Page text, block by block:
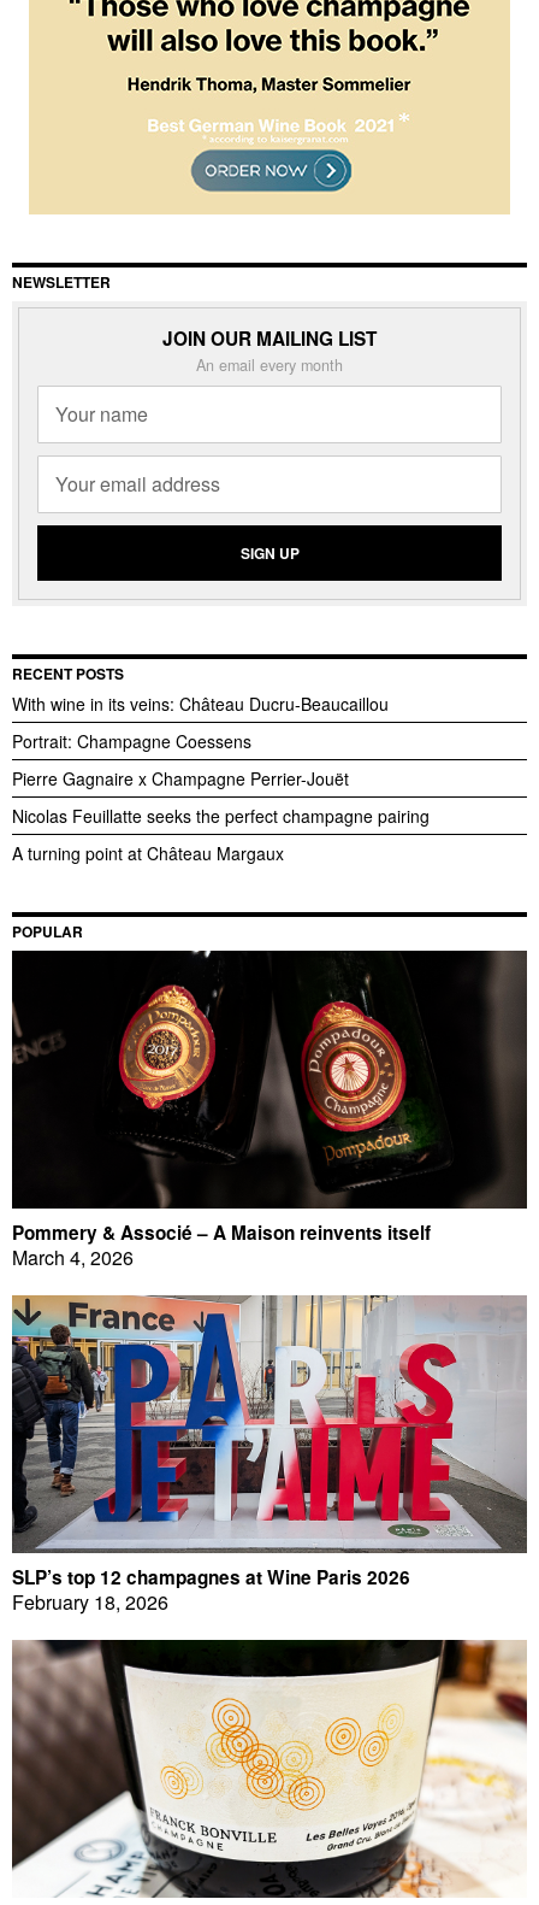
NEWSLETTER
JOIN OUR MAILING LIST
An email every month
RECENT POSTS
With wine in its veins: Château Ducru-Beaucaillou
Portrait: Champagne Coessens
Pierre Gagnaire x Champagne Perrier-Jouët
Nicolas Feuillatte seeks the perfect champagne pairing
A turning point at Château Margaux
POPULAR
Pommery & Associé – A Maison reinvents itself
March 4, 2026
SLP’s top 12 champagnes at Wine Paris 2026
February 18, 2026